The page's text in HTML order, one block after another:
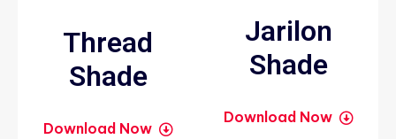
Thread
Shade
Download Now
Jarilon
Shade
Download Now